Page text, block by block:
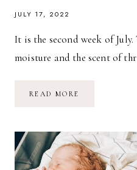
JULY 17, 2022
It is the second week of
moisture and the scent of
READ MORE